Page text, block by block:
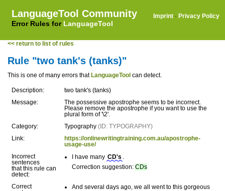
LanguageTool Community
Error Rules for LanguageTool
Imprint · Privacy Policy
<< return to list of rules
Rule "two tank's (tanks)"
This is one of many errors that LanguageTool can detect.
Description:
two tank's (tanks)
Message:
The possessive apostrophe seems to be incorrect.
Please remove the apostrophe if you want to use the
plural form of '\2'.
Category:
Typography (ID: TYPOGRAPHY)
Link:
https://onlinewritingtraining.com.au/apostrophe-
usage-use/
Incorrect
sentences
that this rule can
detect:
I have many CD's .
Correction suggestion: CDs
Correct
And several days ago, we all went to this gorgeous